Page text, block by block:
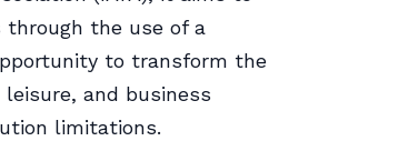
the use of a
to transform the
and business
limitations.